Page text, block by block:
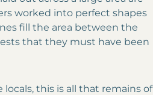
worked into perfect shapes
fill the area between the
that they must have been
locals, this is all that remains of